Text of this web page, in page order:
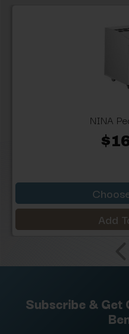
NINA
Add
Subscribe & Get